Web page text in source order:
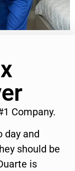
Company.
day and
should be
is